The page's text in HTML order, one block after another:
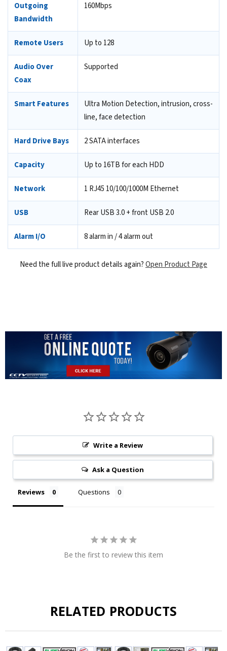
Outgoing
Bandwidth
160Mbps
Remote Users Up to 128
Audio Over
Coax
Supported
Smart Features
Ultra Motion Detection, intrusion, cross-
line, face detection
Hard Drive Bays 2 SATA interfaces
Capacity Up to 16TB for each HDD
Network 1 RJ45 10/100/1000M Ethernet
USB Rear USB 3.0 + front USB 2.0
Alarm I/O 8 alarm in / 4 alarm out
Need the full live product details again?Open Product Page
Write a Review
Ask a Question
Reviews Questions
Be the first to review this item
RELATED PRODUCTS